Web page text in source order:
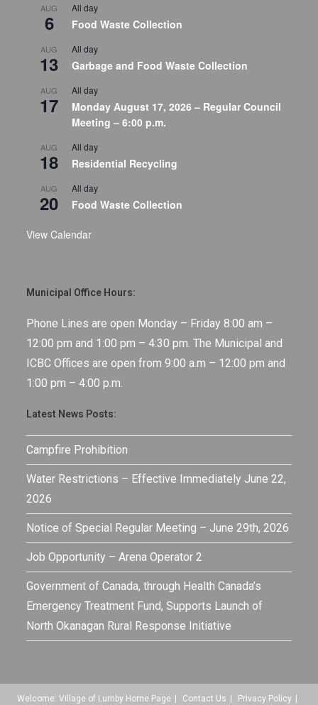
AUG
6
All day
Food Waste Collection
AUG
13
All day
Garbage and Food Waste Collection
AUG
17
All day
Monday August 17, 2026 – Regular Council
Meeting – 6:00 p.m.
AUG
18
All day
Residential Recycling
AUG
20
All day
Food Waste Collection
View Calendar
Municipal Office Hours:
Phone Lines are open Monday – Friday 8:00 am –
12:00 pm and 1:00 pm – 4:30 pm. The Municipal and
ICBC Offices are open from 9:00 a.m – 12:00 pm and
1:00 pm – 4:00 p.m.
Latest News Posts:
Campfire Prohibition
Water Restrictions – Effective Immediately June 22,
2026
Notice of Special Regular Meeting – June 29th, 2026
Job Opportunity – Arena Operator 2
Government of Canada, through Health Canada’s
Emergency Treatment Fund, Supports Launch of
North Okanagan Rural Response Initiative
Welcome: Village of Lumby Home Page Contact Us Privacy Policy